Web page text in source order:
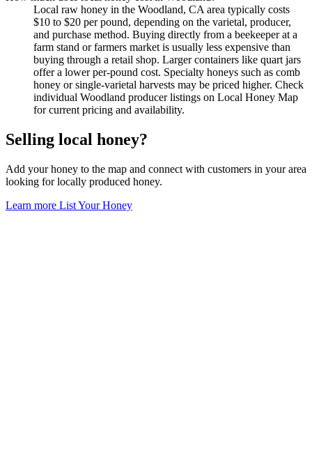
Local raw honey in the Woodland, CA area typically costs
$10 to $20 per pound, depending on the varietal, producer,
and purchase method. Buying directly from a beekeeper at a
farm stand or farmers market is usually less expensive than
buying through a retail shop. Larger containers like quart jars
offer a lower per-pound cost. Specialty honeys such as comb
honey or single-varietal harvests may be priced higher. Check
individual Woodland producer listings on Local Honey Map
for current pricing and availability.
Selling local honey?
Add your honey to the map and connect with customers in your area
looking for locally produced honey.
Learn more List Your Honey